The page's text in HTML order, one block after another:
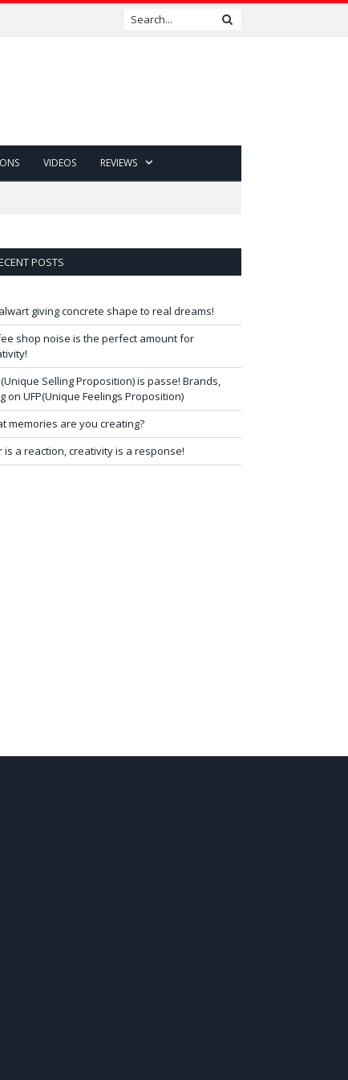
VIDEOS REVIEWS
POSTS
giving concrete shape to real dreams!
shop noise is the perfect amount for
Selling Proposition) is passe! Brands,
on UFP(Unique Feelings Proposition)
memories are you creating?
is a reaction, creativity is a response!